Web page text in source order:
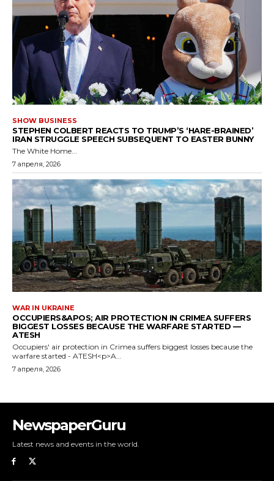
NewspaperGuru
Latest news and events in the world.